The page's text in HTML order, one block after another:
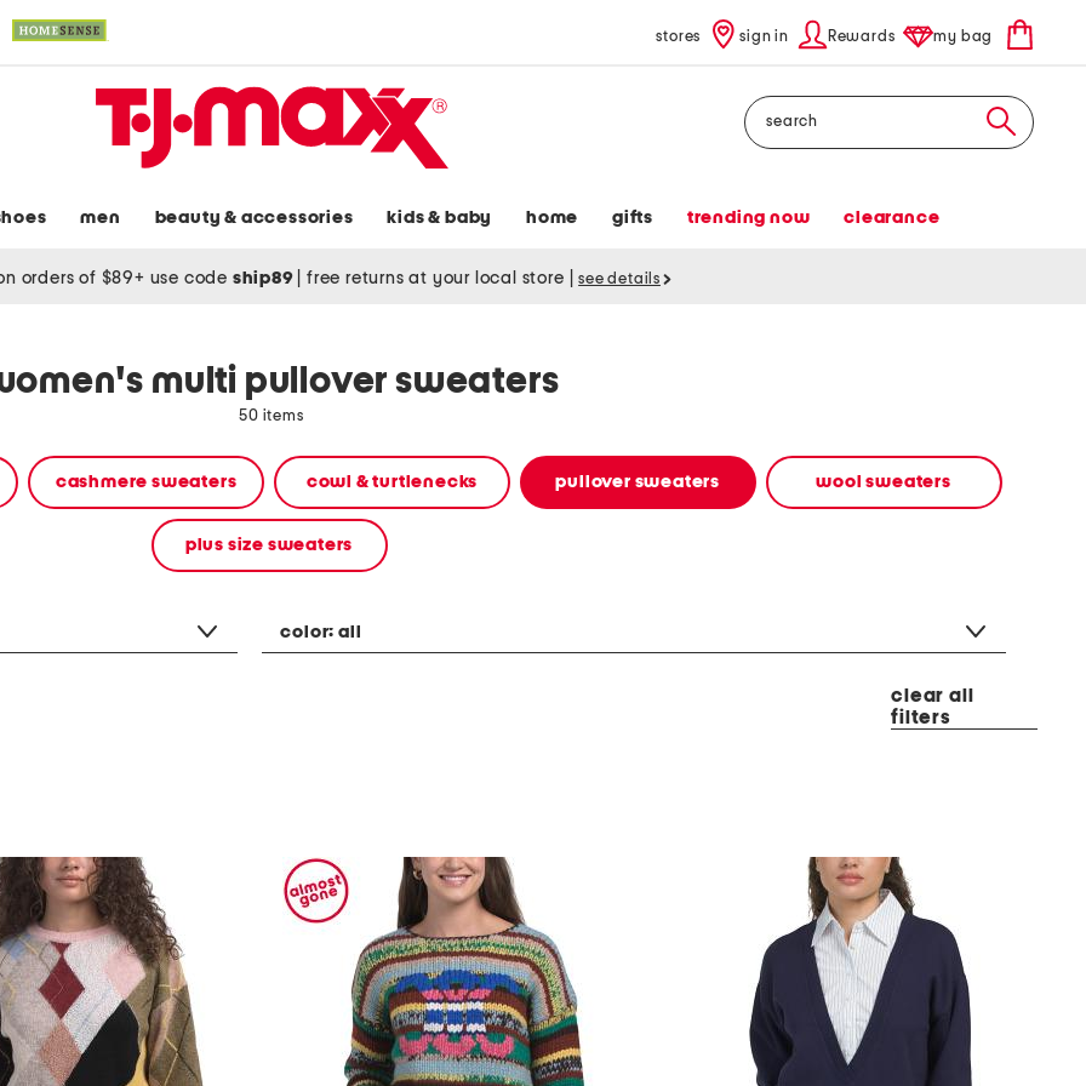
stores sign in Rewards my bag
Search
men beauty & accessories kids & baby home gifts trending now clearance
orders of $89+ use code ship89 free returns at your local store see details
multi pullover sweaters
50 items
cashmere sweaters cowl & turtlenecks pullover sweaters wool sweaters
plus size sweaters
color:all
clear all
filters